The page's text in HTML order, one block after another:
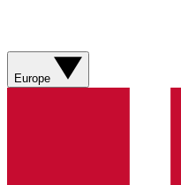
Europe